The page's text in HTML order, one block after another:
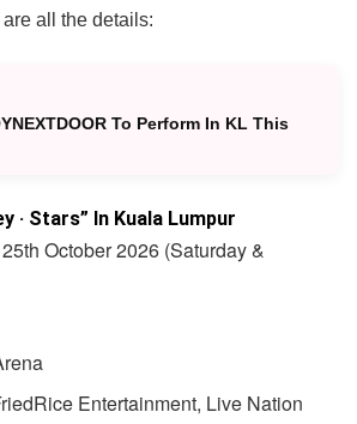
all the details:
To Perform In KL This
· Stars” In Kuala Lumpur
October 2026 (Saturday &
Entertainment, Live Nation